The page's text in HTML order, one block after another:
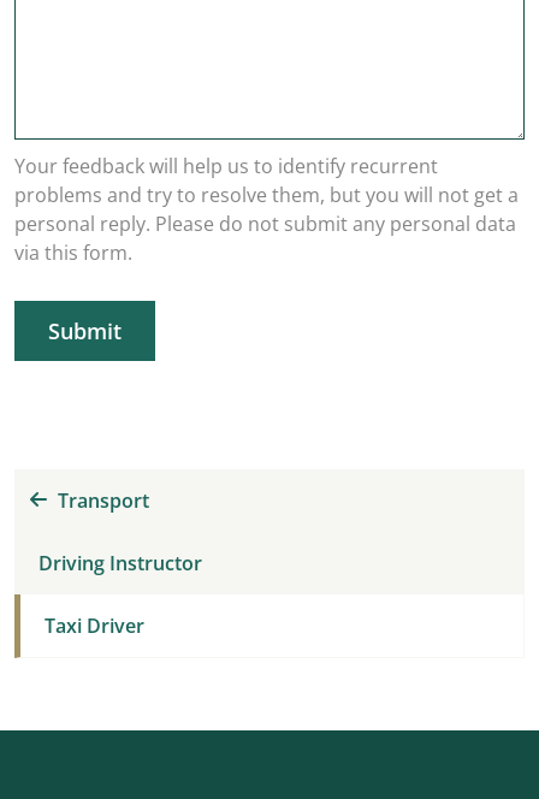
Your feedback will help us to identify recurrent
problems and try to resolve them, but you will not get a
personal reply. Please do not submit any personal data
via this form.
Submit
Transport
Driving Instructor
Taxi Driver